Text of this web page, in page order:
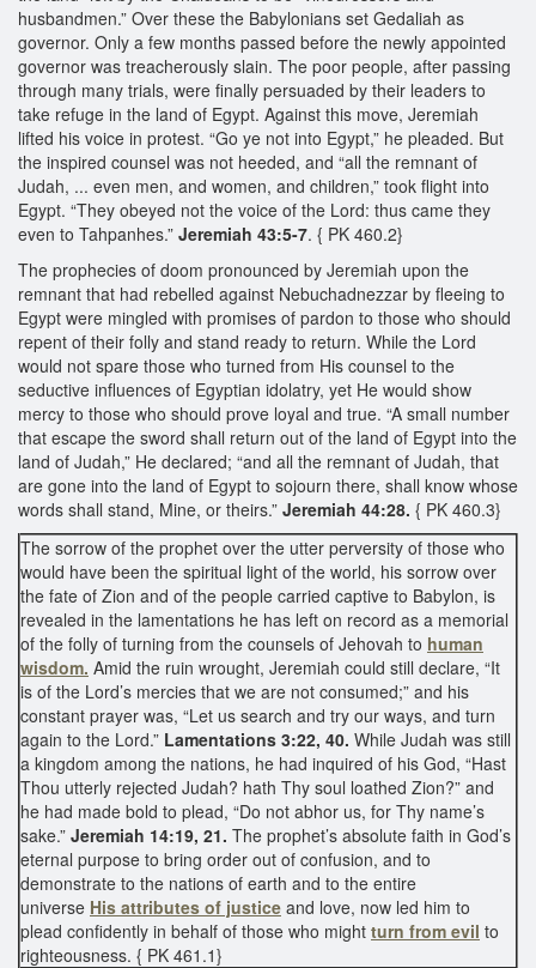
husbandmen.” Over these the Babylonians set Gedaliah as
governor. Only a few months passed before the newly appointed
governor was treacherously slain. The poor people, after passing
through many trials, were finally persuaded by their leaders to
take refuge in the land of Egypt. Against this move, Jeremiah
lifted his voice in protest. “Go ye not into Egypt,” he pleaded. But
the inspired counsel was not heeded, and “all the remnant of
Judah, ... even men, and women, and children,” took flight into
Egypt. “They obeyed not the voice of the Lord: thus came they
even to Tahpanhes.” Jeremiah 43:5-7. { PK 460.2}
The prophecies of doom pronounced by Jeremiah upon the
remnant that had rebelled against Nebuchadnezzar by fleeing to
Egypt were mingled with promises of pardon to those who should
repent of their folly and stand ready to return. While the Lord
would not spare those who turned from His counsel to the
seductive influences of Egyptian idolatry, yet He would show
mercy to those who should prove loyal and true. “A small number
that escape the sword shall return out of the land of Egypt into the
land of Judah,” He declared; “and all the remnant of Judah, that
are gone into the land of Egypt to sojourn there, shall know whose
words shall stand, Mine, or theirs.” Jeremiah 44:28. { PK 460.3}
The sorrow of the prophet over the utter perversity of those who
would have been the spiritual light of the world, his sorrow over
the fate of Zion and of the people carried captive to Babylon, is
revealed in the lamentations he has left on record as a memorial
of the folly of turning from the counsels of Jehovah to human
wisdom. Amid the ruin wrought, Jeremiah could still declare, “It
is of the Lord’s mercies that we are not consumed;” and his
constant prayer was, “Let us search and try our ways, and turn
again to the Lord.” Lamentations 3:22, 40. While Judah was still
a kingdom among the nations, he had inquired of his God, “Hast
Thou utterly rejected Judah? hath Thy soul loathed Zion?” and
he had made bold to plead, “Do not abhor us, for Thy name’s
sake.” Jeremiah 14:19, 21. The prophet’s absolute faith in God’s
eternal purpose to bring order out of confusion, and to
demonstrate to the nations of earth and to the entire
universe His attributes of justice and love, now led him to
plead confidently in behalf of those who might turn from evil to
righteousness. { PK 461.1}